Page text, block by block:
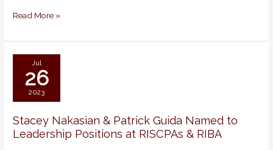
Lawyers
Practice
Areas
Read More »
Jul
26
2023
Stacey Nakasian & Patrick Guida Named to
Leadership Positions at RISCPAs & RIBA
Stacey
Nakasian